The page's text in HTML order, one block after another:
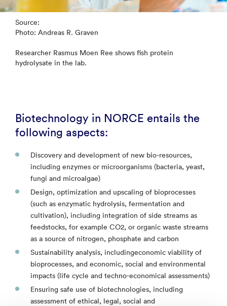
Source:
Photo: Andreas R. Graven
Researcher Rasmus Moen Ree shows fish protein
hydrolysate in the lab.
Biotechnology in NORCE entails the
following aspects:
Discovery and development of new bio-resources,
including enzymes or microorganisms (bacteria, yeast,
fungi and microalgae)
Design, optimization and upscaling of bioprocesses
(such as enzymatic hydrolysis, fermentation and
cultivation), including integration of side streams as
feedstocks, for example CO2, or organic waste streams
as a source of nitrogen, phosphate and carbon
Sustainability analysis, includingeconomic viability of
bioprocesses, and economic, social and environmental
impacts (life cycle and techno-economical assessments)
Ensuring safe use of biotechnologies, including
assessment of ethical, legal, social and